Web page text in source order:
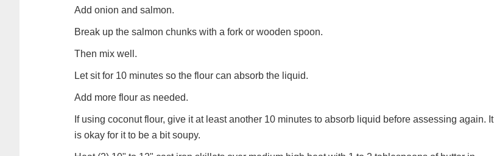
Add onion and salmon.
Break up the salmon chunks with a fork or wooden spoon.
Then mix well.
Let sit for 10 minutes so the flour can absorb the liquid.
Add more flour as needed.
If using coconut flour, give it at least another 10 minutes to absorb liquid before assessing again. It
is okay for it to be a bit soupy.